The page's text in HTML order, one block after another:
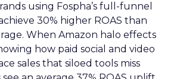
using Fospha’s full-funnel
30% higher ROAS than
When Amazon halo effects
how paid social and video
sales that siloed tools miss